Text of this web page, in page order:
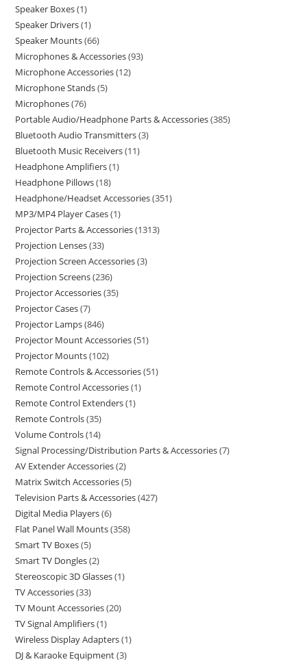
Speaker Boxes 1
Speaker Drivers 1
Speaker Mounts 66
Microphones & Accessories 93
Microphone Accessories 12
Microphone Stands 5
Microphones 76
Portable Audio/Headphone Parts & Accessories 385
Bluetooth Audio Transmitters 3
Bluetooth Music Receivers 11
Headphone Amplifiers 1
Headphone Pillows 18
Headphone/Headset Accessories 351
MP3/MP4 Player Cases 1
Projector Parts & Accessories 1313
Projection Lenses 33
Projection Screen Accessories 3
Projection Screens 236
Projector Accessories 35
Projector Cases 7
Projector Lamps 846
Projector Mount Accessories 51
Projector Mounts 102
Remote Controls & Accessories 51
Remote Control Accessories 1
Remote Control Extenders 1
Remote Controls 35
Volume Controls 14
Signal Processing/Distribution Parts & Accessories 7
AV Extender Accessories 2
Matrix Switch Accessories 5
Television Parts & Accessories 427
Digital Media Players 6
Flat Panel Wall Mounts 358
Smart TV Boxes 5
Smart TV Dongles 2
Stereoscopic 3D Glasses 1
TV Accessories 33
TV Mount Accessories 20
TV Signal Amplifiers 1
Wireless Display Adapters 1
DJ & Karaoke Equipment 3